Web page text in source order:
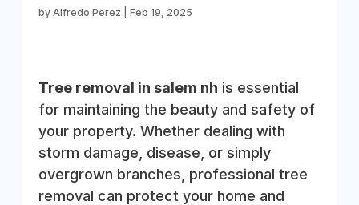
by Alfredo Perez Feb 19, 2025
Tree removal in salem nh is essential
for maintaining the beauty and safety of
your property. Whether dealing with
storm damage, disease, or simply
overgrown branches, professional tree
removal can protect your home and